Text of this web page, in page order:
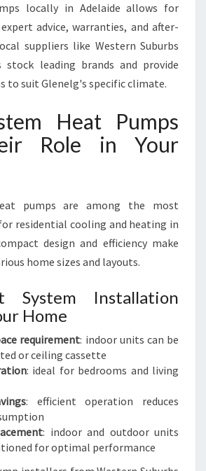
locally in Adelaide allows for
advice, warranties, and after-
suppliers like Western Suburbs
stock leading brands and provide
to suit Glenelg's specific climate.
Heat Pumps
Role in Your
pumps are among the most
residential cooling and heating in
design and efficiency make
home sizes and layouts.
System Installation
Home
requirement: indoor units can be
or ceiling cassette
: ideal for bedrooms and living
: efficient operation reduces
: indoor and outdoor units
for optimal performance